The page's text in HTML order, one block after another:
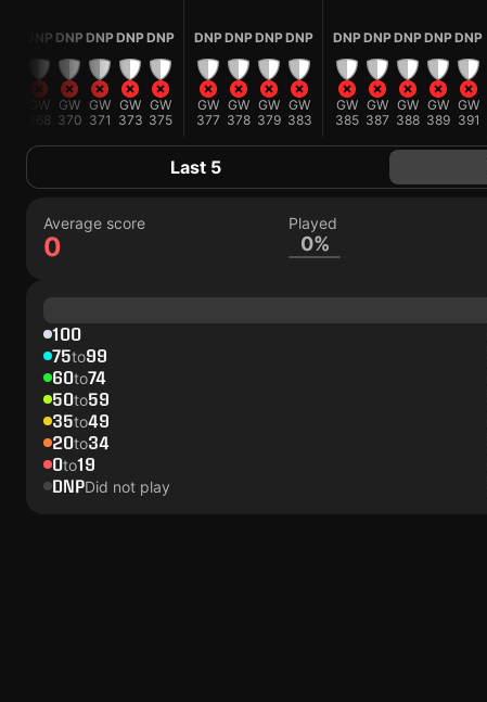
DNP
GW
368
DNP
GW
370
DNP
GW
371
DNP
GW
373
DNP
GW
375
DNP
GW
377
DNP
GW
378
DNP
GW
379
DNP
GW
383
DNP
GW
385
DNP
GW
387
DNP
GW
388
DNP
GW
389
DNP
GW
391
Last 5
Average score
0
Played
0%
100
75to99
60to74
50to59
35to49
20to34
0to19
DNPDid not play